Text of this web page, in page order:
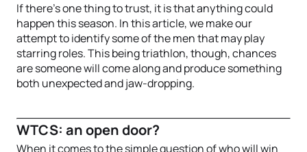
If there’s one thing to trust, it is that anything could
happen this season. In this article, we make our
attempt to identify some of the men that may play
starring roles. This being triathlon, though, chances
are someone will come along and produce something
both unexpected and jaw-dropping.
WTCS: an open door?
When it comes to the simple question of who will win